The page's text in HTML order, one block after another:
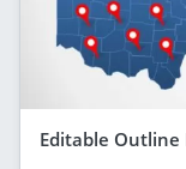
Editable Outline